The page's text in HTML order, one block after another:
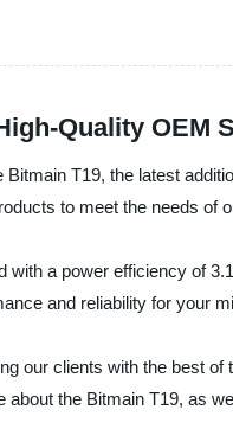
Quality OEM
T19, the latest
to meet the needs of
a power efficiency of
and reliability for your
our clients with the best
the Bitmain T19, as